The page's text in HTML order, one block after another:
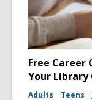
Free
Your Library
Adults Teens